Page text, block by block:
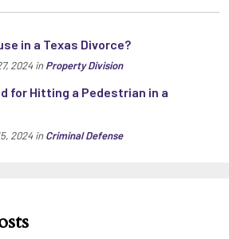
in a Texas Divorce?
2024 inProperty Division
for Hitting a Pedestrian in a
2024 inCriminal Defense